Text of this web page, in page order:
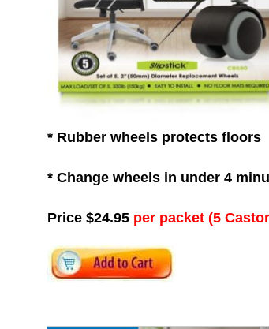
* Rubber wheels protects floors
* Change wheels in under 4
Price $24.95 per packet (5